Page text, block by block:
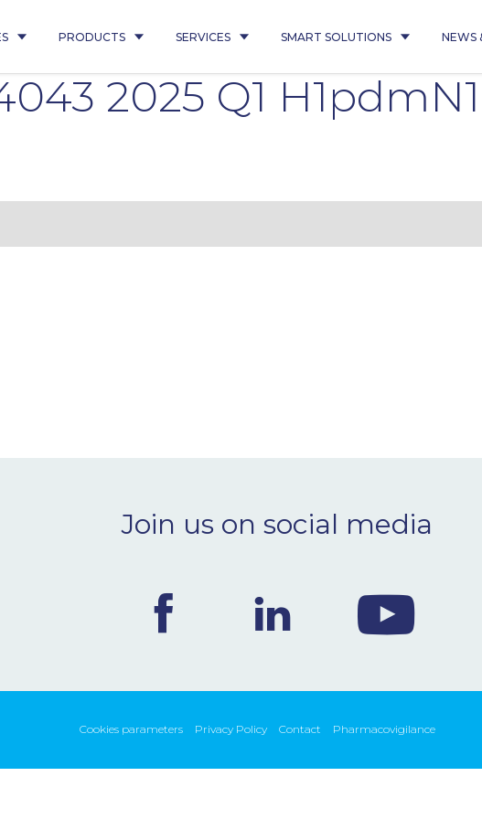
PRODUCTS SERVICES SMART SOLUTIONS NEWS
2025 Q1 H1pdmN1
Join us on social media
Cookies parameters Privacy Policy Contact Pharmacovigilance